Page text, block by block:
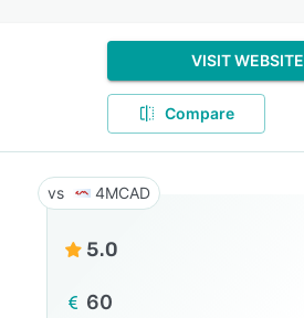
VISIT WEBSITE
Compare
4MCAD
5.0
60